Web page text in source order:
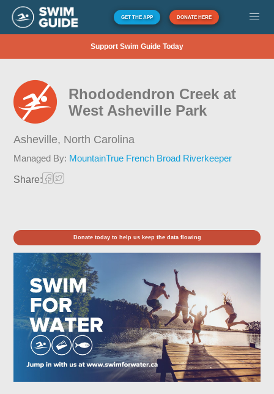
GET THE APP DONATE HERE
Support Swim Guide Today
Rhododendron Creek at
West Asheville Park
Asheville, North Carolina
Managed By: MountainTrue French Broad Riverkeeper
Share:
Donate today to help us keep the data flowing